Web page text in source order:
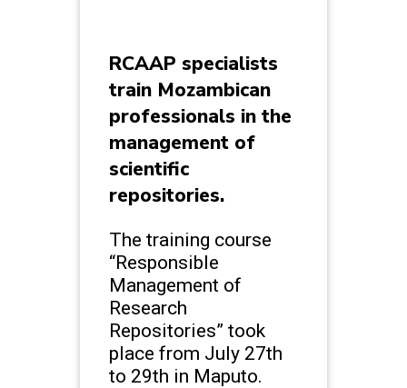
RCAAP specialists
train Mozambican
professionals in the
management of
scientific
repositories.
The training course
“Responsible
Management of
Research
Repositories” took
place from July 27th
to 29th in Maputo.